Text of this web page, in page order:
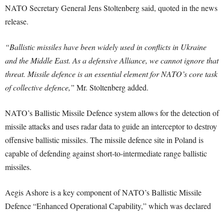
NATO Secretary General Jens Stoltenberg said, quoted in the news
release.
“Ballistic missiles have been widely used in conflicts in Ukraine
and the Middle East. As a defensive Alliance, we cannot ignore that
threat. Missile defence is an essential element for NATO’s core task
of collective defence,” Mr. Stoltenberg added.
NATO’s Ballistic Missile Defence system allows for the detection of
missile attacks and uses radar data to guide an interceptor to destroy
offensive ballistic missiles. The missile defence site in Poland is
capable of defending against short-to-intermediate range ballistic
missiles.
Aegis Ashore is a key component of NATO’s Ballistic Missile
Defence “Enhanced Operational Capability,” which was declared